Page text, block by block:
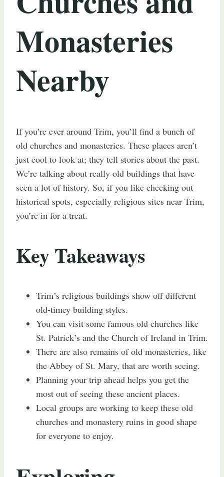
Monasteries
Nearby
If you’re ever around Trim, you’ll find a bunch of
old churches and monasteries. These places aren’t
just cool to look at; they tell stories about the past.
We’re talking about really old buildings that have
seen a lot of history. So, if you like checking out
historical spots, especially religious sites near Trim,
you’re in for a treat.
Key Takeaways
Trim’s religious buildings show off different
old-timey building styles.
You can visit some famous old churches like
St. Patrick’s and the Church of Ireland in Trim.
There are also remains of old monasteries, like
the Abbey of St. Mary, that are worth seeing.
Planning your trip ahead helps you get the
most out of seeing these ancient places.
Local groups are working to keep these old
churches and monastery ruins in good shape
for everyone to enjoy.